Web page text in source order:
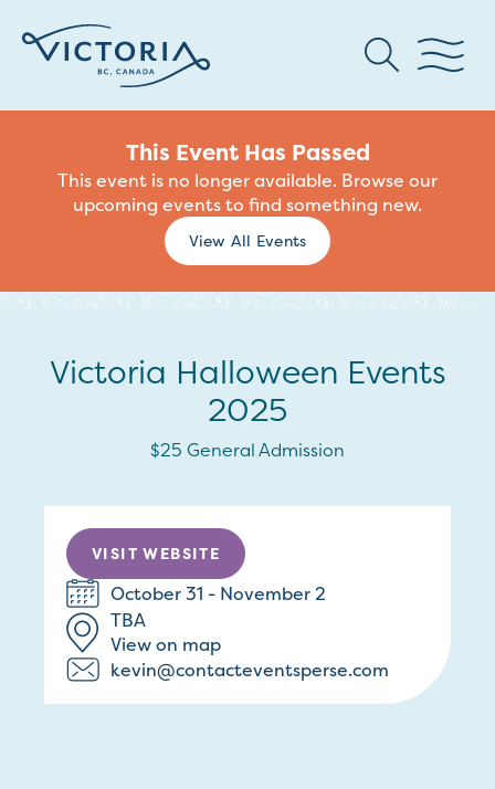
This Event Has Passed
This event is no longer available. Browse our
upcoming events to find something new.
View All Events
Victoria Halloween Events
2025
$25 General Admission
VISIT WEBSITE
October 31 - November 2
TBA
View on map
kevin@contacteventsperse.com